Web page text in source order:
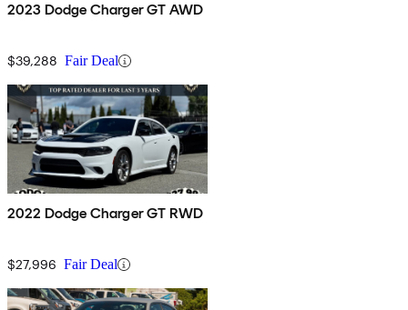
2023 Dodge Charger GT AWD
$39,288 Fair Deal
2022 Dodge Charger GT RWD
$27,996 Fair Deal